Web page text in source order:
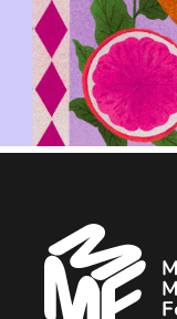
Music
Managers
Forum